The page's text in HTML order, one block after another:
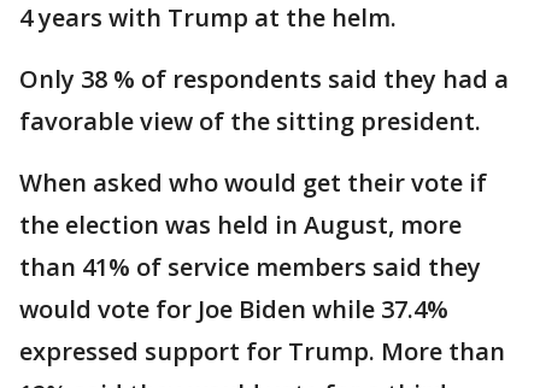
4 years with Trump at the helm.
Only 38 % of respondents said they had a
favorable view of the sitting president.
When asked who would get their vote if
the election was held in August, more
than 41% of service members said they
would vote for Joe Biden while 37.4%
expressed support for Trump. More than